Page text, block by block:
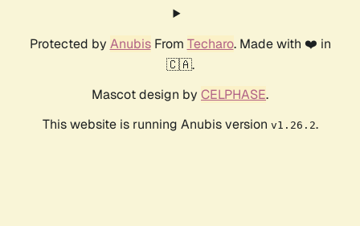
Protected by AnubisFrom Techaro. Made with ❤️ in
🇨🇦.
Mascot design by CELPHASE.
This website is running Anubis version v1.26.2.